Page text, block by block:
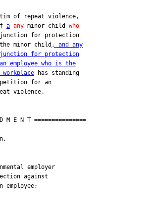
of repeat violence,
a any minor child who
for protection
minor child , and any
for protection
employee who is the
has standing
for an
violence.
E N T ===============
employer
against